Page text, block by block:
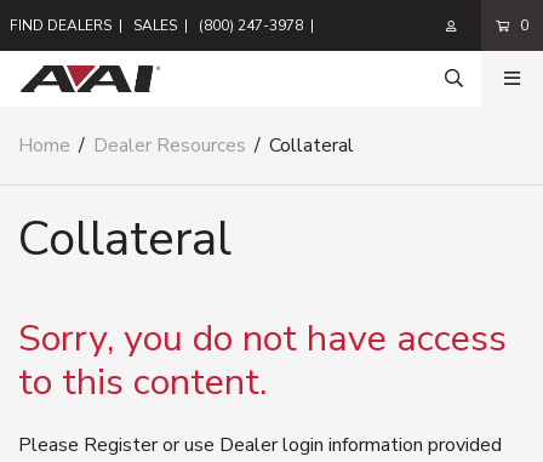
FIND DEALERS | SALES | (800) 247-3978 | 0
Home / Dealer Resources / Collateral
Collateral
Sorry, you do not have access
to this content.
Please Register or use Dealer login information provided